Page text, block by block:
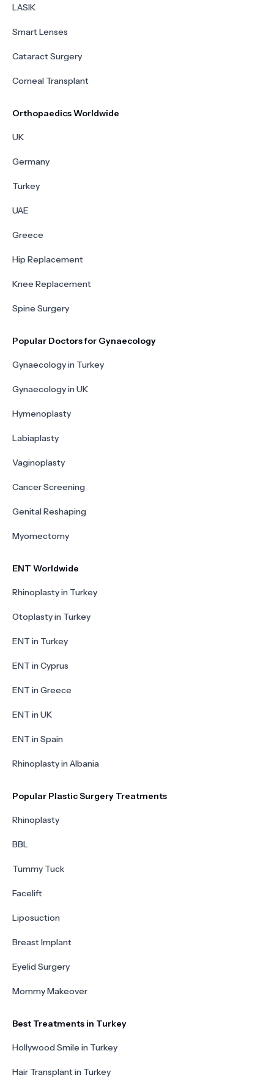
LASIK
Smart Lenses
Cataract Surgery
Corneal Transplant
Orthopaedics Worldwide
UK
Germany
Turkey
UAE
Greece
Hip Replacement
Knee Replacement
Spine Surgery
Popular Doctors for Gynaecology
Gynaecology in Turkey
Gynaecology in UK
Hymenoplasty
Labiaplasty
Vaginoplasty
Cancer Screening
Genital Reshaping
Myomectomy
ENT Worldwide
Rhinoplasty in Turkey
Otoplasty in Turkey
ENT in Turkey
ENT in Cyprus
ENT in Greece
ENT in UK
ENT in Spain
Rhinoplasty in Albania
Popular Plastic Surgery Treatments
Rhinoplasty
BBL
Tummy Tuck
Facelift
Liposuction
Breast Implant
Eyelid Surgery
Mommy Makeover
Best Treatments in Turkey
Hollywood Smile in Turkey
Hair Transplant in Turkey